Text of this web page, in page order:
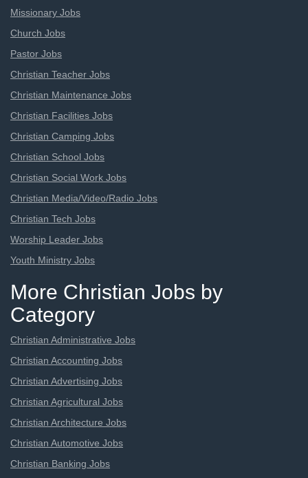
Missionary Jobs
Church Jobs
Pastor Jobs
Christian Teacher Jobs
Christian Maintenance Jobs
Christian Facilities Jobs
Christian Camping Jobs
Christian School Jobs
Christian Social Work Jobs
Christian Media/Video/Radio Jobs
Christian Tech Jobs
Worship Leader Jobs
Youth Ministry Jobs
More Christian Jobs by
Category
Christian Administrative Jobs
Christian Accounting Jobs
Christian Advertising Jobs
Christian Agricultural Jobs
Christian Architecture Jobs
Christian Automotive Jobs
Christian Banking Jobs